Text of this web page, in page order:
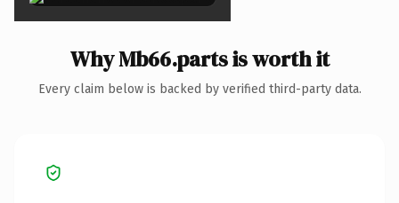
Why Mb66.parts is worth it
Every claim below is backed by verified third-party data.